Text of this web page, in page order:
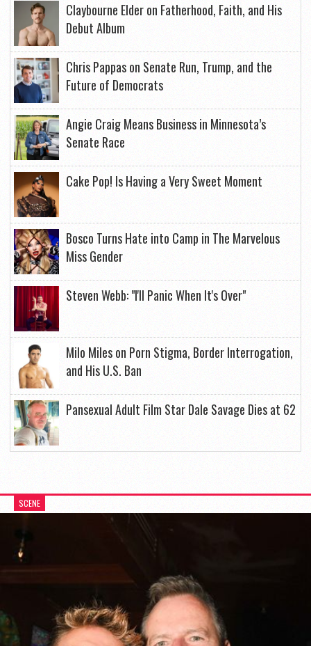
Claybourne Elder on Fatherhood, Faith, and His
Debut Album
Chris Pappas on Senate Run, Trump, and the
Future of Democrats
Angie Craig Means Business in Minnesota’s
Senate Race
Cake Pop! Is Having a Very Sweet Moment
Bosco Turns Hate into Camp in The Marvelous
Miss Gender
Steven Webb: "I'll Panic When It's Over"
Milo Miles on Porn Stigma, Border Interrogation,
and His U.S. Ban
Pansexual Adult Film Star Dale Savage Dies at 62
SCENE